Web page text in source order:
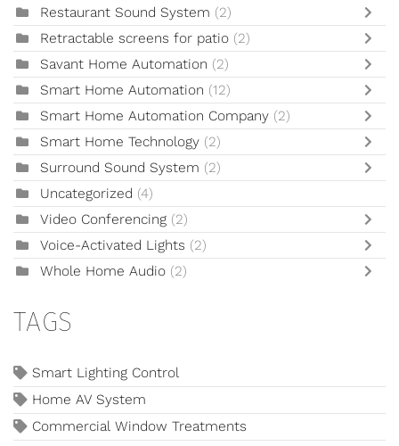
Restaurant Sound System (2)
Retractable screens for patio (2)
Savant Home Automation (2)
Smart Home Automation (12)
Smart Home Automation Company (2)
Smart Home Technology (2)
Surround Sound System (2)
Uncategorized (4)
Video Conferencing (2)
Voice-Activated Lights (2)
Whole Home Audio (2)
TAGS
Smart Lighting Control
Home AV System
Commercial Window Treatments